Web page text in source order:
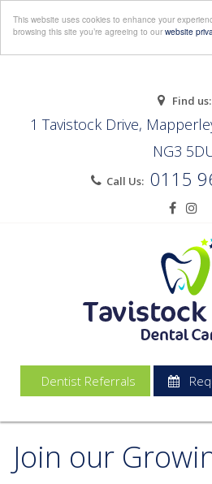
This website uses cookies to enhance your
browsing this site you’re agreeing to our website
Find us:
1 Tavistock Drive,
NG3
Call Us: 0115
Dentist Referrals
Menu
Join our